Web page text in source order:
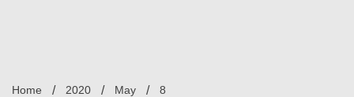
Home 2020 May 8